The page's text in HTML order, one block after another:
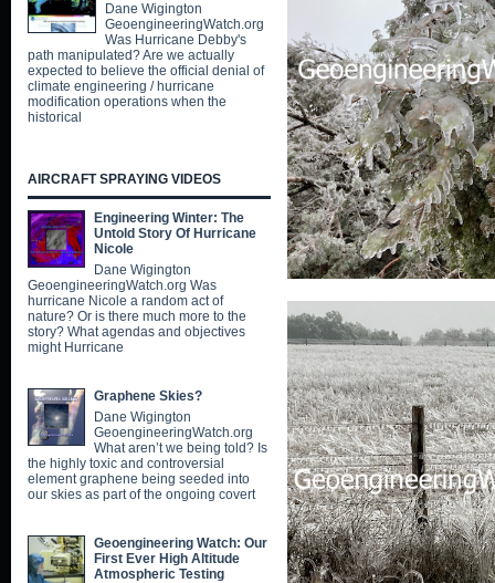
Dane Wigington
GeoengineeringWatch.org
Was Hurricane Debby's
path manipulated? Are we actually
expected to believe the official denial of
climate engineering / hurricane
modification operations when the
historical
AIRCRAFT SPRAYING VIDEOS
Engineering Winter: The
Untold Story Of Hurricane
Nicole
Dane Wigington
GeoengineeringWatch.org Was
hurricane Nicole a random act of
nature? Or is there much more to the
story? What agendas and objectives
might Hurricane
Graphene Skies?
Dane Wigington
GeoengineeringWatch.org
What aren’t we being told? Is
the highly toxic and controversial
element graphene being seeded into
our skies as part of the ongoing covert
Geoengineering Watch: Our
First Ever High Altitude
Atmospheric Testing